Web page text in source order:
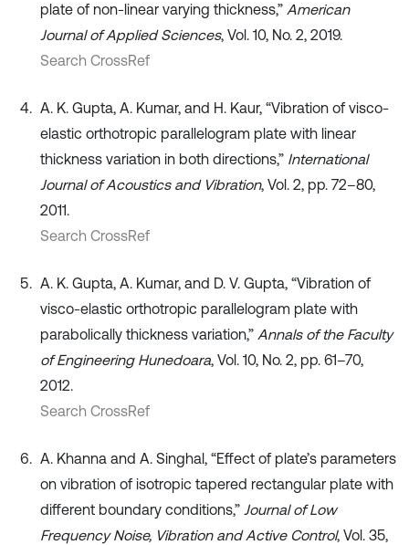
plate of non-linear varying thickness,” American
Journal of Applied Sciences, Vol. 10, No. 2, 2019.
Search CrossRef
A. K. Gupta, A. Kumar, and H. Kaur, “Vibration of visco-
elastic orthotropic parallelogram plate with linear
thickness variation in both directions,” International
Journal of Acoustics and Vibration, Vol. 2, pp. 72–80,
2011.
Search CrossRef
A. K. Gupta, A. Kumar, and D. V. Gupta, “Vibration of
visco-elastic orthotropic parallelogram plate with
parabolically thickness variation,” Annals of the Faculty
of Engineering Hunedoara, Vol. 10, No. 2, pp. 61–70,
2012.
Search CrossRef
A. Khanna and A. Singhal, “Effect of plate’s parameters
on vibration of isotropic tapered rectangular plate with
different boundary conditions,” Journal of Low
Frequency Noise, Vibration and Active Control, Vol. 35,